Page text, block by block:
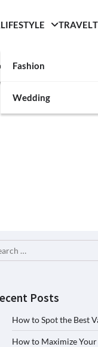
LIFESTYLE
Fashion
Wedding
TRAVEL
Posts
How to Spot the Best
How to Maximize